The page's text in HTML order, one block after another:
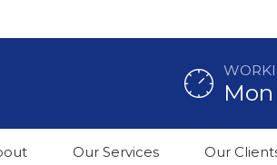
Mon
Our Services Our